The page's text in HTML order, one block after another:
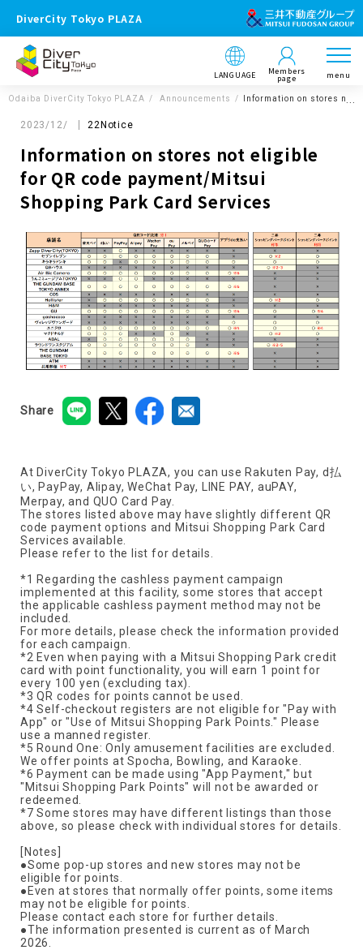
DiverCity Tokyo PLAZA
LANGUAGE Members
page menu
Odaiba DiverCity Tokyo PLAZA Announcements Information on stores not
2023/12/ 22Notice
Information on stores not eligible
for QR code payment/Mitsui
Shopping Park Card Services
Share
At DiverCity Tokyo PLAZA, you can use Rakuten Pay, d払
い, PayPay, Alipay, WeChat Pay, LINE PAY, auPAY,
Merpay, and QUO Card Pay.
The stores listed above may have slightly different QR
code payment options and Mitsui Shopping Park Card
Services available.
Please refer to the list for details.
*1 Regarding the cashless payment campaign
implemented at this facility, some stores that accept
the applicable cashless payment method may not be
included.
For more details, please check the information provided
for each campaign.
*2 Even when paying with a Mitsui Shopping Park credit
card with point functionality, you will earn 1 point for
every 100 yen (excluding tax).
*3 QR codes for points cannot be used.
*4 Self-checkout registers are not eligible for "Pay with
App" or "Use of Mitsui Shopping Park Points." Please
use a manned register.
*5 Round One: Only amusement facilities are excluded.
We offer points at Spocha, Bowling, and Karaoke.
*6 Payment can be made using "App Payment," but
"Mitsui Shopping Park Points" will not be awarded or
redeemed.
*7 Some stores may have different listings than those
above, so please check with individual stores for details.
[Notes]
●Some pop-up stores and new stores may not be
eligible for points.
●Even at stores that normally offer points, some items
may not be eligible for points.
Please contact each store for further details.
●The information presented is current as of March
2026.